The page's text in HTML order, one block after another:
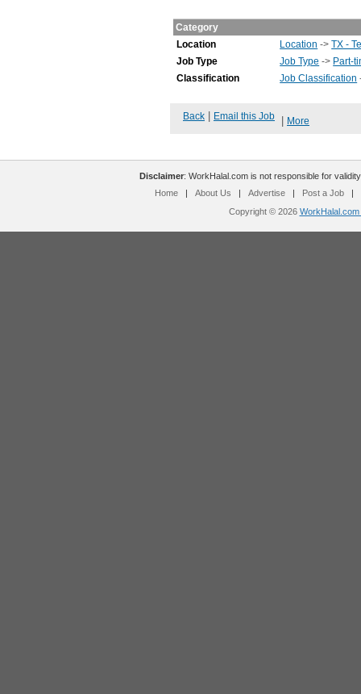
Category
Location
Location ->TX -
Job Type
Job Type -> Part-
Classification
Job Classification
Back Email this Job More
Disclaimer: WorkHalal.com is not responsible for
Home
| About Us | Advertise | Post a Job
|
Copyright © 2026